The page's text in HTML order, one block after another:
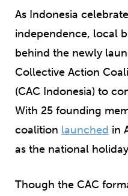
As Indonesia
independence, local
behind the newly
Collective Action
(CAC Indonesia) to
With 25 founding
coalition launched in
as the national
Though the CAC